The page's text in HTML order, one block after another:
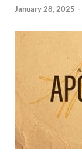
January 28, 2025 -